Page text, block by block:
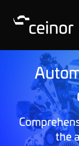
the